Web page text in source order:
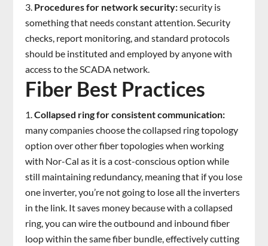
Procedures for network security:security is
something that needs constant attention. Security
checks, report monitoring, and standard protocols
should be instituted and employed by anyone with
access to the SCADA network.
Fiber Best Practices
Collapsed ring for consistent communication:
many companies choose the collapsed ring topology
option over other fiber topologies when working
with Nor-Cal as it is a cost-conscious option while
still maintaining redundancy, meaning that if you lose
one inverter, you’re not going to lose all the inverters
in the link. It saves money because with a collapsed
ring, you can wire the outbound and inbound fiber
loop within the same fiber bundle, effectively cutting